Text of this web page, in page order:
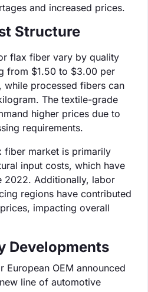
and increased prices.
Structure
flax fiber vary by quality
from $1.50 to $3.00 per
processed fibers can
The textile-grade
higher prices due to
requirements.
fiber market is primarily
input costs, which have
2022. Additionally, labor
regions have contributed
impacting overall
Developments
European OEM announced
line of automotive